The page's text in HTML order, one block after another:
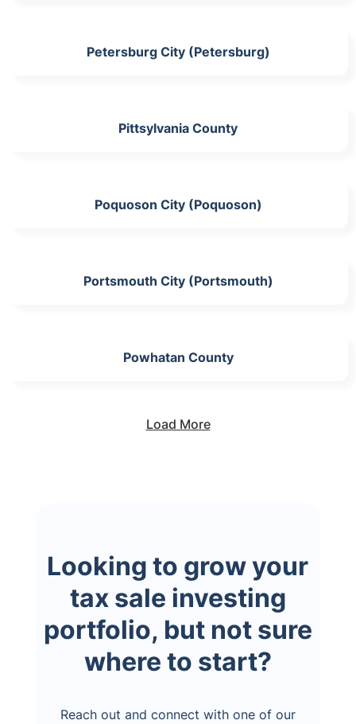
Petersburg City (Petersburg)
Pittsylvania County
Poquoson City (Poquoson)
Portsmouth City (Portsmouth)
Powhatan County
Load More
Looking to grow your
tax sale investing
portfolio, but not sure
where to start?
Reach out and connect with one of our